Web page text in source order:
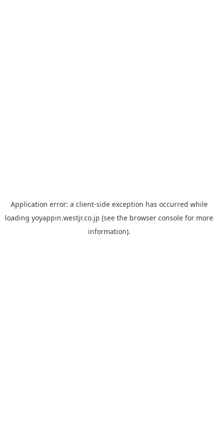
Application error: a client-side exception has occurred while
loading yoyappin.westjr.co.jp (see the browser console for more
information).